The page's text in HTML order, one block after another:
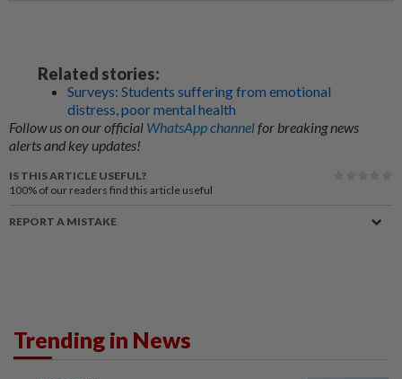
Related stories:
Surveys: Students suffering from emotional
distress, poor mental health
Follow us on our official WhatsApp channelfor breaking news
alerts and key updates!
IS THIS ARTICLE USEFUL?
100% of our readers find this article useful
REPORT A MISTAKE
Trending in News